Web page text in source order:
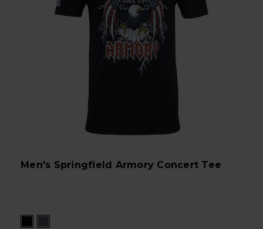
Men's Springfield Armory Concert Tee